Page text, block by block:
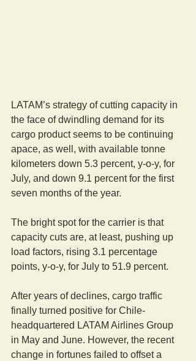
LATAM’s strategy of cutting capacity in
the face of dwindling demand for its
cargo product seems to be continuing
apace, as well, with available tonne
kilometers down 5.3 percent, y-o-y, for
July, and down 9.1 percent for the first
seven months of the year.
The bright spot for the carrier is that
capacity cuts are, at least, pushing up
load factors, rising 3.1 percentage
points, y-o-y, for July to 51.9 percent.
After years of declines, cargo traffic
finally turned positive for Chile-
headquartered LATAM Airlines Group
in May and June. However, the recent
change in fortunes failed to offset a